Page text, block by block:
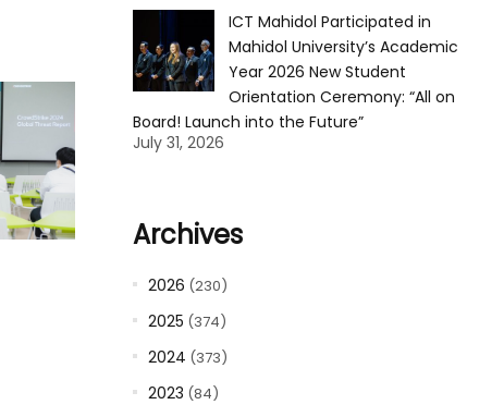
ICT Mahidol Participated in
Mahidol University’s Academic
Year 2026 New Student
Orientation Ceremony: “All on
Board! Launch into the Future”
July 31, 2026
Archives
2026 (230)
2025 (374)
2024 (373)
2023 (84)